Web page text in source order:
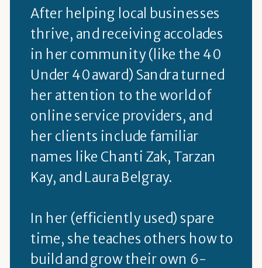
After helping local businesses
thrive, and receiving accolades
in her community (like the 40
Under 40 award) Sandra turned
her attention to the world of
online service providers, and
her clients include familiar
names like Chanti Zak, Tarzan
Kay, and Laura Belgray.
In her (efficiently used) spare
time, she teaches others how to
build and grow their own 6-